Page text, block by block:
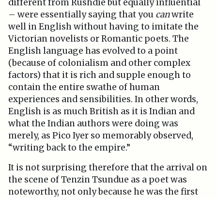
different from Rushdie but equally influential
– were essentially saying that you canwrite
well in English without having to imitate the
Victorian novelists or Romantic poets. The
English language has evolved to a point
(because of colonialism and other complex
factors) that it is rich and supple enough to
contain the entire swathe of human
experiences and sensibilities. In other words,
English is as much British as it is Indian and
what the Indian authors were doing was
merely, as Pico Iyer so memorably observed,
“writing back to the empire.”
It is not surprising therefore that the arrival on
the scene of Tenzin Tsundue as a poet was
noteworthy, not only because he was the first